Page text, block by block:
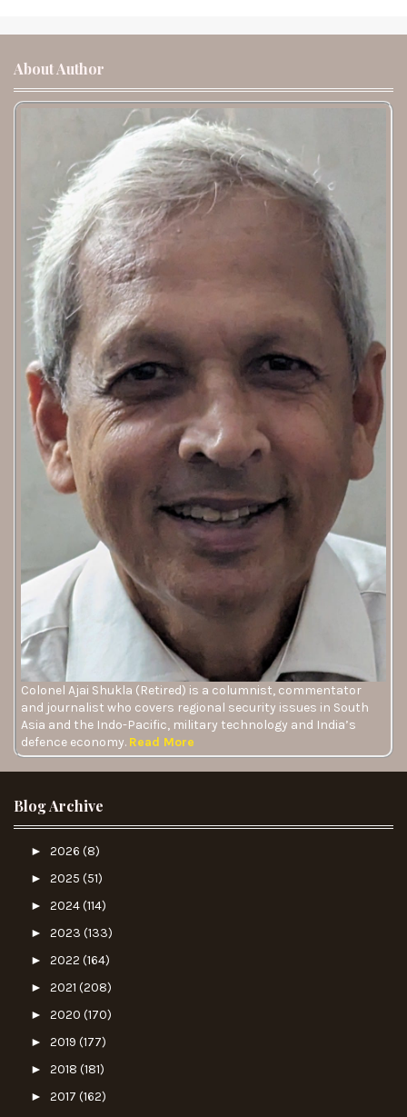
About Author
Colonel Ajai Shukla (Retired) is a columnist, commentator
and journalist who covers regional security issues in South
Asia and the Indo-Pacific, military technology and India’s
defence economy. Read More
Blog Archive
► 2026 (8)
► 2025 (51)
► 2024(114)
► 2023 (133)
► 2022 (164)
► 2021 (208)
► 2020 (170)
► 2019 (177)
► 2018 (181)
► 2017 (162)